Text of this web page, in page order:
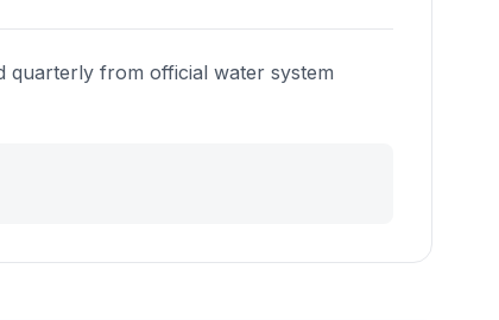
quarterly from official water system